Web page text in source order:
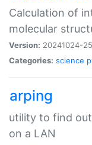
Calculation of
molecular
Version: 20241024-
Categories: science
arping
utility to find
on a LAN